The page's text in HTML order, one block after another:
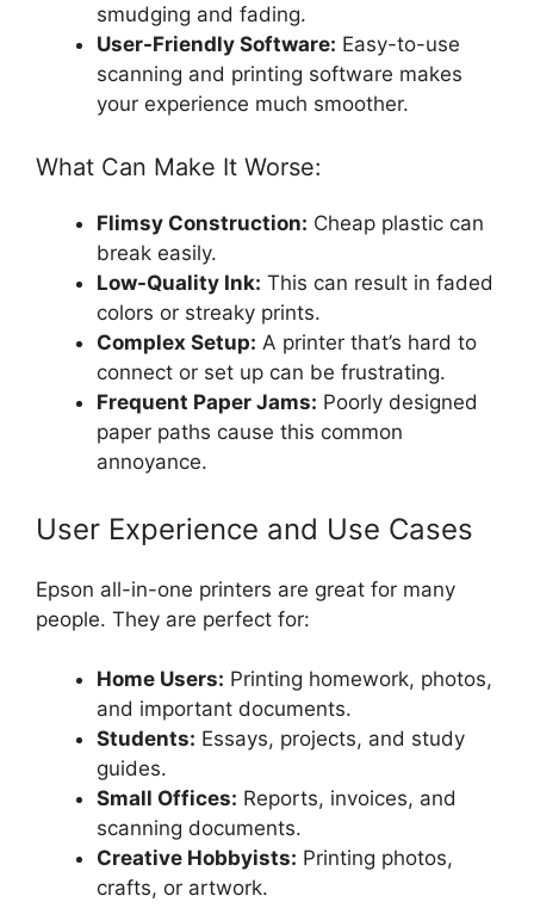
smudging and fading.
User-Friendly Software: Easy-to-use
scanning and printing software makes
your experience much smoother.
What Can Make It Worse:
Flimsy Construction: Cheap plastic can
break easily.
Low-Quality Ink: This can result in faded
colors or streaky prints.
Complex Setup: A printer that’s hard to
connect or set up can be frustrating.
Frequent Paper Jams: Poorly designed
paper paths cause this common
annoyance.
User Experience and Use Cases
Epson all-in-one printers are great for many
people. They are perfect for:
Home Users: Printing homework, photos,
and important documents.
Students: Essays, projects, and study
guides.
Small Offices: Reports, invoices, and
scanning documents.
Creative Hobbyists: Printing photos,
crafts, or artwork.